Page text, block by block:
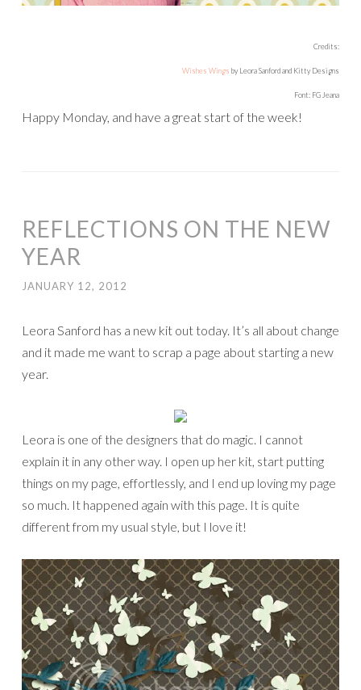
Credits:
Wishes Wings by Leora Sanford and Kitty Designs
Font: FG Jeana
Happy Monday, and have a great start of the week!
REFLECTIONS ON THE NEW
YEAR
JANUARY 12, 2012
Leora Sanford has a new kit out today. It’s all about change
and it made me want to scrap a page about starting a new
year.
Leora is one of the designers that do magic. I cannot
explain it in any other way. I open up her kit, start putting
things on my page, effortlessly, and I end up loving my page
so much. It happened again with this page. It is quite
different from my usual style, but I love it!